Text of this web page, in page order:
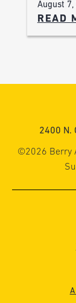
August 7,
READ
2400 N.
©2026 Berry